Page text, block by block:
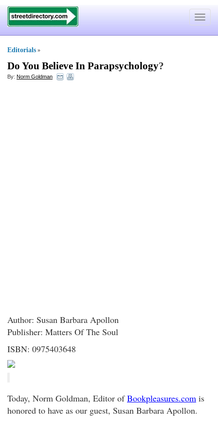
Toggle
Editorials »
Do You Believe In Parapsychology?
By: Norm Goldman
Author: Susan Barbara Apollon
Publisher: Matters Of The Soul
ISBN: 0975403648
Today, Norm Goldman, Editor ofBookpleasures.com is
honored to have as our guest, Susan Barbara Apollon.